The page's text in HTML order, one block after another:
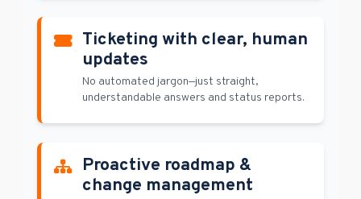
Ticketing with clear, human
updates
No automated jargon—just straight,
understandable answers and status reports.
Proactive roadmap &
change management